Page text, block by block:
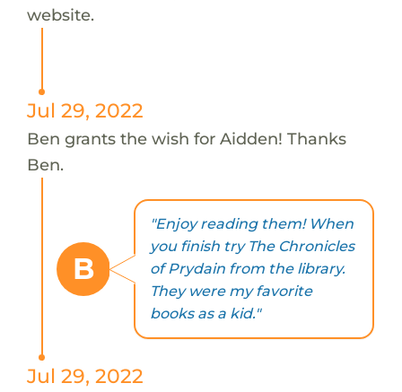
website.
Jul 29, 2022
Ben grants the wish for Aidden! Thanks
Ben.
B
"Enjoy reading them! When
you finish try The Chronicles
of Prydain from the library.
They were my favorite
books as a kid."
Jul 29, 2022